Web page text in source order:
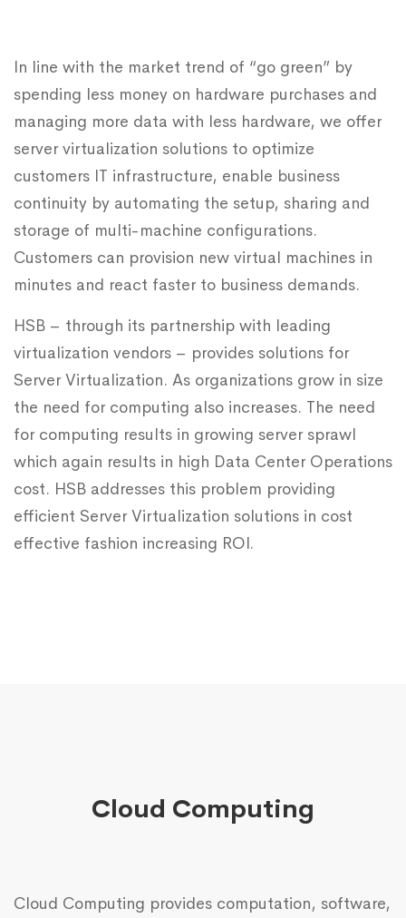
In line with the market trend of “go green” by
spending less money on hardware purchases and
managing more data with less hardware, we offer
server virtualization solutions to optimize
customers IT infrastructure, enable business
continuity by automating the setup, sharing and
storage of multi-machine configurations.
Customers can provision new virtual machines in
minutes and react faster to business demands.
HSB – through its partnership with leading
virtualization vendors – provides solutions for
Server Virtualization. As organizations grow in size
the need for computing also increases. The need
for computing results in growing server sprawl
which again results in high Data Center Operations
cost. HSB addresses this problem providing
efficient Server Virtualization solutions in cost
effective fashion increasing ROI.
Cloud Computing
Cloud Computing provides computation, software,